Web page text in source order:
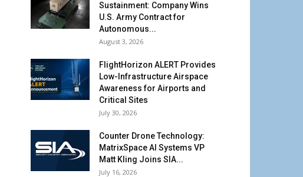
Sustainment: Company Wins
U.S. Army Contract for
Autonomous...
August 3, 2026
FlightHorizon ALERT Provides
Low-Infrastructure Airspace
Awareness for Airports and
Critical Sites
July 30, 2026
Counter Drone Technology:
MatrixSpace AI Systems VP
Matt Kling Joins SIA...
July 16, 2026